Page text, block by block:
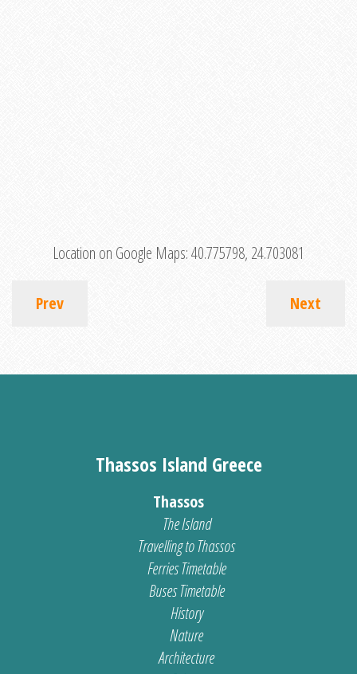
Location on Google Maps:40.775798, 24.703081
Prev Next
Thassos Island Greece
Thassos
The Island
Travelling to Thassos
Ferries Timetable
Buses Timetable
History
Nature
Architecture